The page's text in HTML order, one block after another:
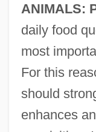
ANIMALS:
daily food
most
For this
should
enhances